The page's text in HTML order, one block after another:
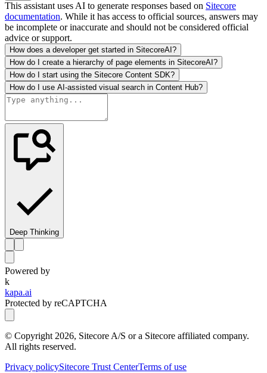
This assistant uses AI to generate responses based on Sitecore
documentation. While it has access to official sources, answers may
be incomplete or inaccurate and should not be considered official
advice or support.
How does a developer get started in SitecoreAI?
How do I create a hierarchy of page elements in SitecoreAI?
How do I start using the Sitecore Content SDK?
How do I use AI-assisted visual search in Content Hub?
Deep Thinking
Powered by
k
kapa.ai
Protected by reCAPTCHA
© Copyright 2026, Sitecore A/S or a Sitecore affiliated company.
All rights reserved.
Privacy policySitecore Trust CenterTerms of use